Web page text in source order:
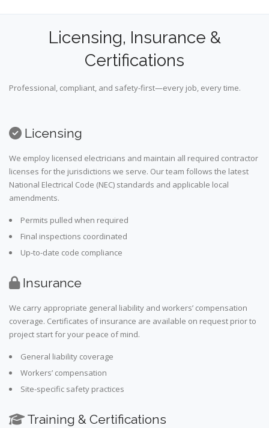
Licensing, Insurance &
Certifications
Professional, compliant, and safety-first—every job, every time.
Licensing
We employ licensed electricians and maintain all required contractor
licenses for the jurisdictions we serve. Our team follows the latest
National Electrical Code (NEC) standards and applicable local
amendments.
Permits pulled when required
Final inspections coordinated
Up-to-date code compliance
Insurance
We carry appropriate general liability and workers’ compensation
coverage. Certificates of insurance are available on request prior to
project start for your peace of mind.
General liability coverage
Workers’ compensation
Site-specific safety practices
Training & Certifications